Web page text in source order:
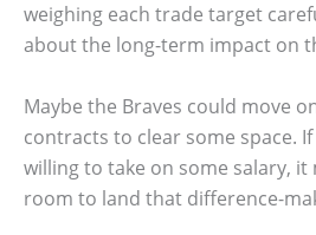
weighing each trade target
about the long-term impact on
Maybe the Braves could move
contracts to clear some space.
willing to take on some salary,
room to land that difference-